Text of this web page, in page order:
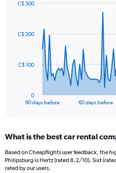
data
The
Range:
91
categories.
The
90 days before 60 days before
0
C$ 100
C$ 200
C$ 300
What is the best car rental
Based on Cheapflights user feedback, the
Philipsburg is Hertz (rated 8.2/10). Sixt
rated by our users.